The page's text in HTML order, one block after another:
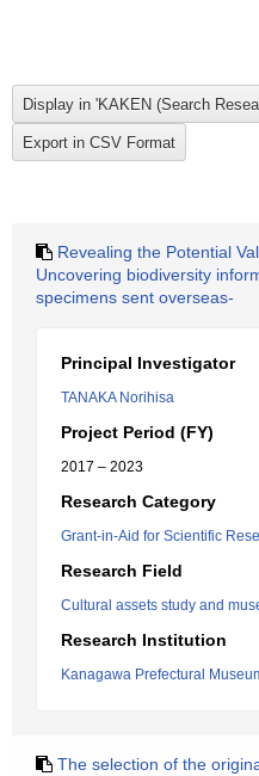
Revealing the Potential
Uncovering biodiversity
specimens sent overseas-
Principal Investigator
TANAKA Norihisa
Project Period (FY)
2017 – 2023
Research Category
Grant-in-Aid for Scientific
Research Field
Cultural assets study and
Research Institution
Kanagawa Prefectural
The selection of the